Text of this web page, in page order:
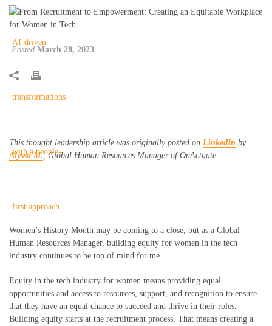
Posted March 28, 2023
This thought leadership article was originally posted on LinkedIn by
Alyssa M., Global Human Resources Manager of OnActuate.
Women’s History Month may be coming to a close, but as a Global
Human Resources Manager, building equity for women in the tech
industry continues to be top of mind for me.
Equity in the tech industry for women means providing equal
opportunities and access to resources, support, and recognition to ensure
that they have an equal chance to succeed and thrive in their roles.
Building equity starts at the recruitment process. That means creating a